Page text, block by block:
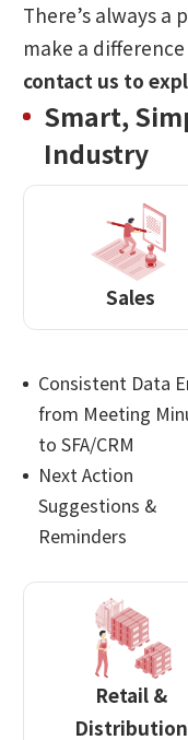
There’s always a
make a
contact us to
Smart,
Industry
Sales
Consistent Data
from Meeting
to SFA/CRM
Next Action
Suggestions &
Reminders
Retail &
Distribution